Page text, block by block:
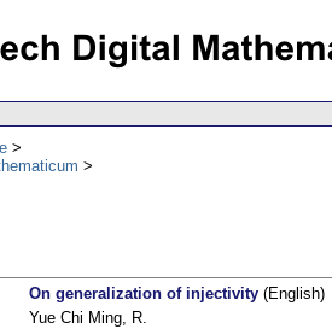
On generalization of injectivity (English)
Yue Chi Ming, R.